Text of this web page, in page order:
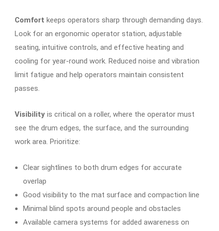
Comfort keeps operators sharp through demanding days.
Look for an ergonomic operator station, adjustable
seating, intuitive controls, and effective heating and
cooling for year-round work. Reduced noise and vibration
limit fatigue and help operators maintain consistent
passes.
Visibility is critical on a roller, where the operator must
see the drum edges, the surface, and the surrounding
work area. Prioritize:
Clear sightlines to both drum edges for accurate
overlap
Good visibility to the mat surface and compaction line
Minimal blind spots around people and obstacles
Available camera systems for added awareness on